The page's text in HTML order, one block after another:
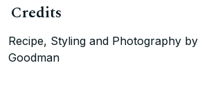
Credits
Recipe, Styling and Photography by
Goodman